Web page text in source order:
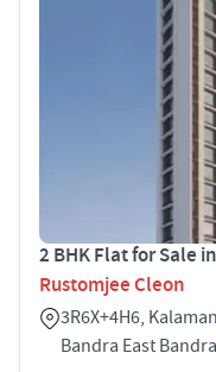
2 BHK Flat for Sale
Rustomjee Cleon
3R6X+4H6,
Bandra East